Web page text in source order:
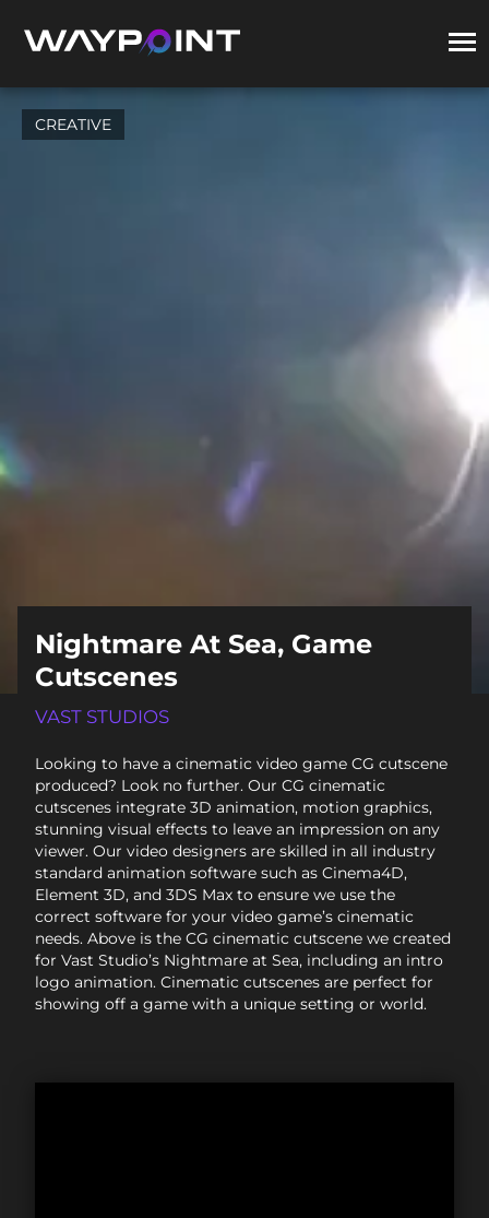
CREATIVE
Nightmare At Sea, Game
Cutscenes
VAST STUDIOS
Looking to have a cinematic video game CG cutscene
produced? Look no further. Our CG cinematic
cutscenes integrate 3D animation, motion graphics,
stunning visual effects to leave an impression on any
viewer. Our video designers are skilled in all industry
standard animation software such as Cinema4D,
Element 3D, and 3DS Max to ensure we use the
correct software for your video game’s cinematic
needs. Above is the CG cinematic cutscene we created
for Vast Studio’s Nightmare at Sea, including an intro
logo animation. Cinematic cutscenes are perfect for
showing off a game with a unique setting or world.